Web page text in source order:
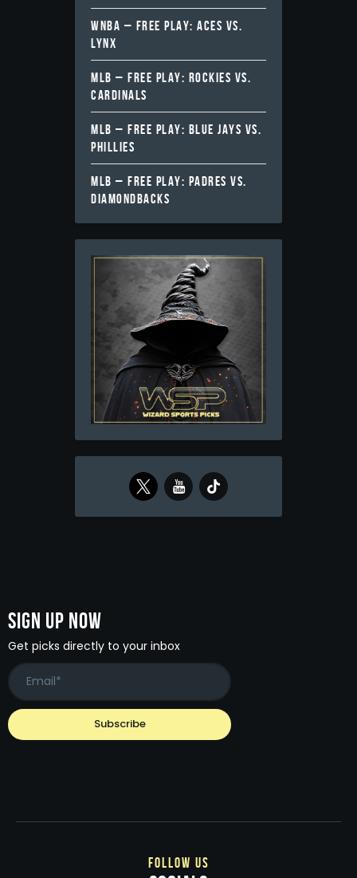
WNBA – FREE PLAY: ACES VS.
LYNX
MLB – FREE PLAY: ROCKIES VS.
CARDINALS
MLB – FREE PLAY: BLUE JAYS VS.
PHILLIES
MLB – FREE PLAY: PADRES VS.
DIAMONDBACKS
Sign Up Now
Get picks directly to your inbox
follow us